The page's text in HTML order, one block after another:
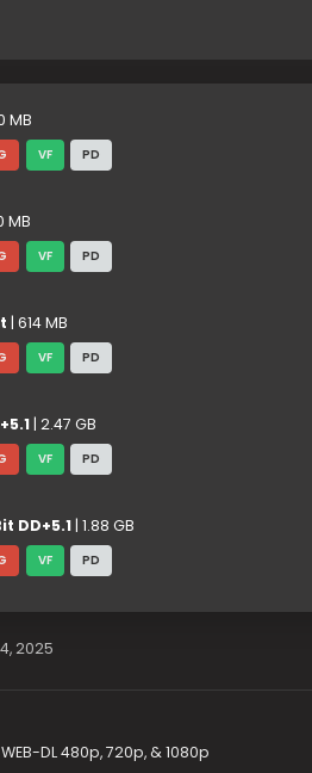
MB
VF PD
MB
VF PD
| 614 MB
VF PD
| 2.47 GB
VF PD
DD+5.1| 1.88 GB
VF PD
2025
DL 480p, 720p, & 1080p